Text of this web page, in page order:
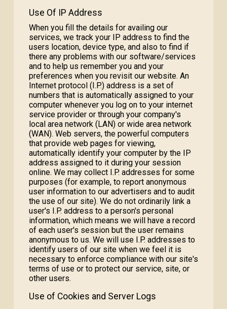
Use Of IP Address
When you fill the details for availing our
services, we track your IP address to find the
users location, device type, and also to find if
there any problems with our software/services
and to help us remember you and your
preferences when you revisit our website. An
Internet protocol (I.P.) address is a set of
numbers that is automatically assigned to your
computer whenever you log on to your internet
service provider or through your company's
local area network (LAN) or wide area network
(WAN). Web servers, the powerful computers
that provide web pages for viewing,
automatically identify your computer by the IP
address assigned to it during your session
online. We may collect I.P. addresses for some
purposes (for example, to report anonymous
user information to our advertisers and to audit
the use of our site). We do not ordinarily link a
user's I.P. address to a person's personal
information, which means we will have a record
of each user's session but the user remains
anonymous to us. We will use I.P. addresses to
identify users of our site when we feel it is
necessary to enforce compliance with our site's
terms of use or to protect our service, site, or
other users.
Use of Cookies and Server Logs